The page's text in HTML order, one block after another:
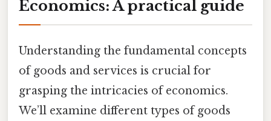
Economics: A practical guide
Understanding the fundamental concepts
of goods and services is crucial for
grasping the intricacies of economics.
We’ll examine different types of goods